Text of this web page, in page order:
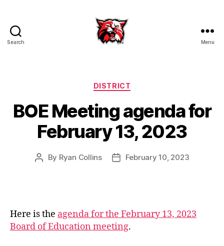
Search Menu
Categories
DISTRICT
BOE Meeting agenda for
February 13, 2023
Post
By Ryan Collins
PostFebruary 10, 2023
Here is the agenda for the February 13, 2023
Board of Education meeting.